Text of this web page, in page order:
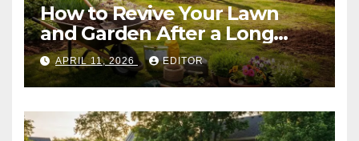
How to Revive Your Lawn
and Garden After a Long
Canadian Winter
APRIL 11, 2026 EDITOR